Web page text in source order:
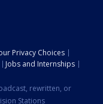
Privacy Choices
Jobs and Internships
rewritten, or
Stations